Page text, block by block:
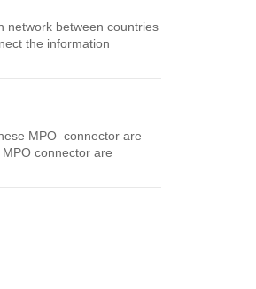
network between countries
the information
MPO connector are
connector are